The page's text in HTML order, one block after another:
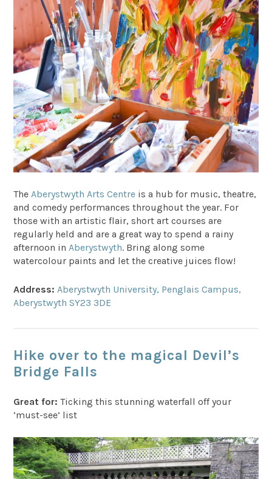
TheAberystwyth Arts Centre is a hub for music, theatre,
and comedy performances throughout the year. For
those with an artistic flair, short art courses are
regularly held and are a great way to spend a rainy
afternoon inAberystwyth. Bring along some
watercolour paints and let the creative juices flow!
Address: Aberystwyth University, Penglais Campus,
Aberystwyth SY23 3DE
Hike over to the magical Devil’s
Bridge Falls
Great for: Ticking this stunning waterfall off your
‘must-see’ list